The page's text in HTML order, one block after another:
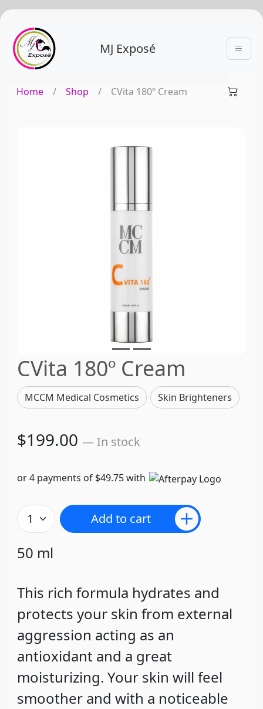
MJ Exposé
Home / Shop / CVita 180º Cream
CVita 180º Cream
MCCM Medical Cosmetics Skin Brighteners
$199.00 — In stock
or 4 payments of $49.75 with
Add to cart
50 ml
This rich formula hydrates and
protects your skin from external
aggression acting as an
antioxidant and a great
moisturizing. Your skin will feel
smoother and with a noticeable